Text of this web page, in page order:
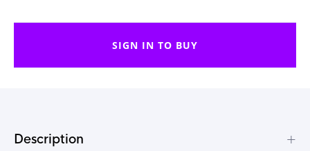
SIGN IN TO BUY
Description +